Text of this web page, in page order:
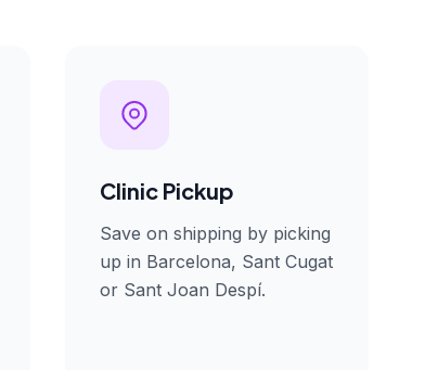
Clinic Pickup
Save on shipping by picking
up in Barcelona, Sant Cugat
or Sant Joan Despí.